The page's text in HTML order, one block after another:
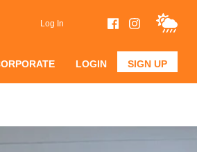
Log In
LOGIN SIGN UP